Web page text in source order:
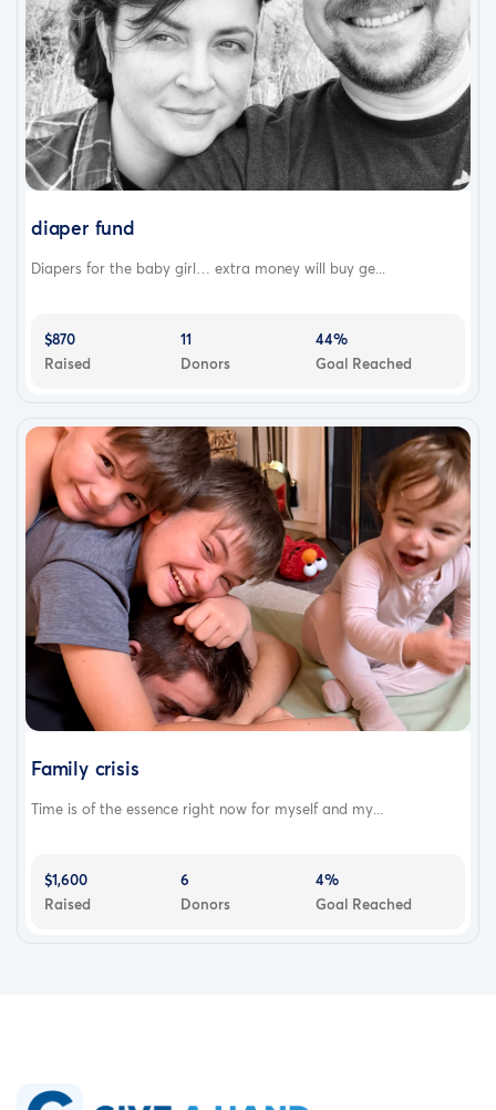
diaper fund
Diapers for the baby girl… extra money will buy ge...
$870
Raised
11
Donors
44%
Goal Reached
Family crisis
Time is of the essence right now for myself and my...
$1,600
Raised
6
Donors
4%
Goal Reached